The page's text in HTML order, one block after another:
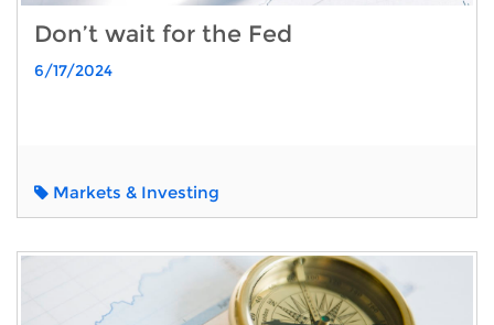
Don’t wait for the Fed
6/17/2024
Markets & Investing